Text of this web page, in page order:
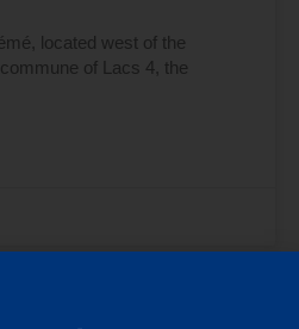
located west of the
of Lacs 4, the